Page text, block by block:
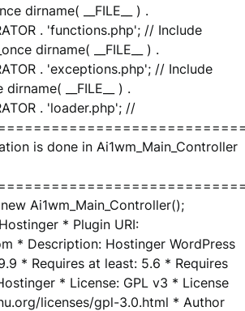
dirname( __FILE__ ) .
. 'functions.php'; // Include
dirname( __FILE__ ) .
. 'exceptions.php'; // Include
__FILE__ ) .
. 'loader.php'; //
is done in Ai1wm_Main_Controller
Ai1wm_Main_Controller();
* Plugin URI:
* Description: Hostinger WordPress
* Requires at least: 5.6 * Requires
* License: GPL v3 * License
licenses/gpl-3.0.html * Author